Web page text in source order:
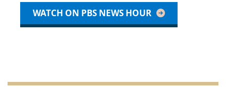
WATCH ON PBS NEWS HOUR